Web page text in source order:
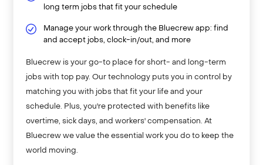
long term jobs that fit your schedule
Manage your work through the Bluecrew app: find
and accept jobs, clock-in/out, and more
Bluecrew is your go-to place for short- and long-term
jobs with top pay. Our technology puts you in control by
matching you with jobs that fit your life and your
schedule. Plus, you're protected with benefits like
overtime, sick days, and workers' compensation. At
Bluecrew we value the essential work you do to keep the
world moving.